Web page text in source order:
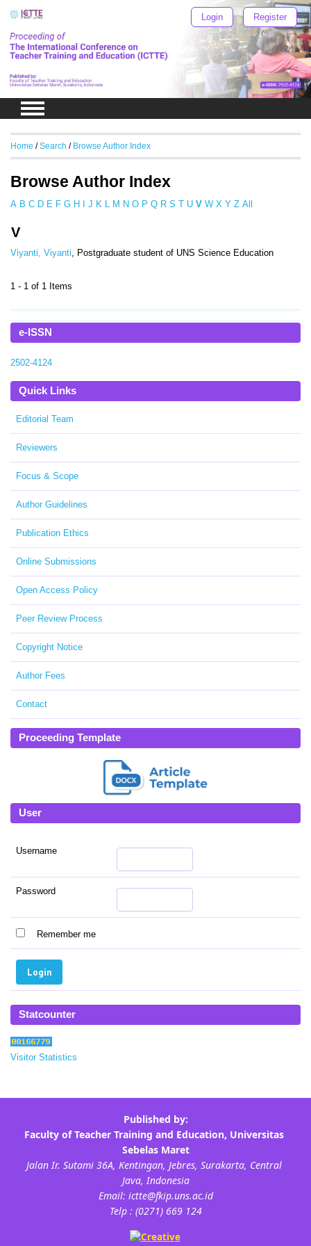
Login Register
e-ISSN
2502-4124
Quick Links
Editorial Team
Reviewers
Focus & Scope
Author Guidelines
Publication Ethics
Online Submissions
Open Access Policy
Peer Review Process
Copyright Notice
Author Fees
Contact
Proceeding Template
User
Username
Password
Remember me
Statcounter
Visitor Statistics
Home /Search / Browse Author Index
Browse Author Index
A B C D E F G H J K L M N O P Q R S T U V W X Y Z All
V
Viyanti, Viyanti , Postgraduate student of UNS Science Education
1 - 1 of 1 Items